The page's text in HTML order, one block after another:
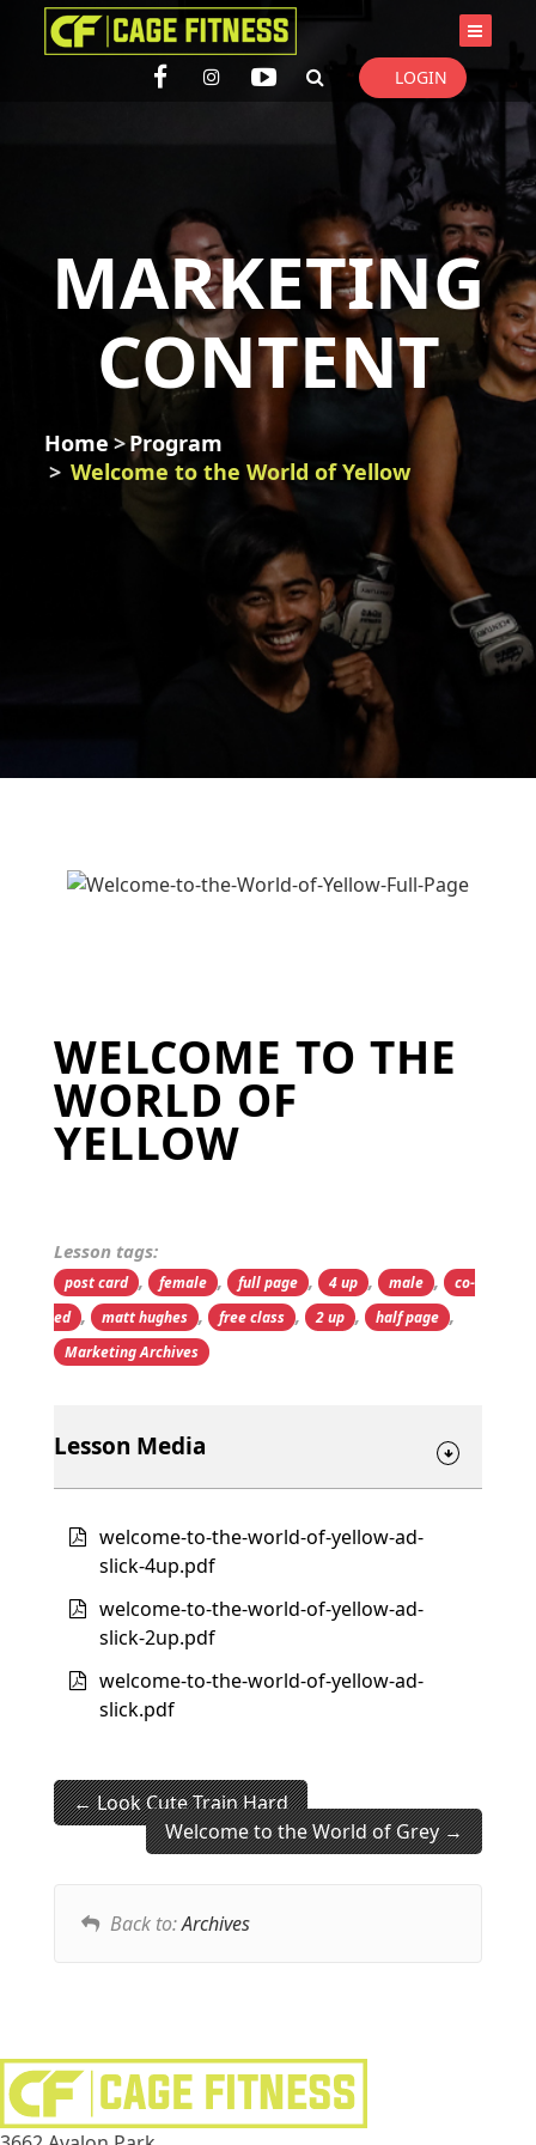
I'm looking forproduct
size
. Show me the
colour items.
LOGIN
MARKETING
CONTENT
Home
Program
Welcome to the World of Yellow
WELCOME TO THE
WORLD OF
YELLOW
Lesson tags:
post card , female , full page , 4 up , male ,
co-
ed , matt hughes , free class , 2 up , half page ,
Marketing Archives
Lesson Media
welcome-to-the-world-of-yellow-ad-
slick-4up.pdf
welcome-to-the-world-of-yellow-ad-
slick-2up.pdf
welcome-to-the-world-of-yellow-ad-
slick.pdf
Look Cute Train Hard
Welcome to the World of Grey
Back to:Archives